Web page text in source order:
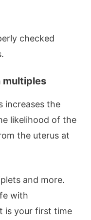
checked
multiples
increases the
likelihood of the
the uterus at
and more.
with
is your first time